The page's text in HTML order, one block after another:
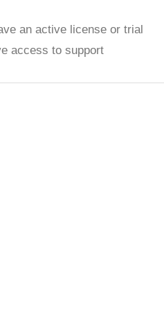
an active license or trial
access to support